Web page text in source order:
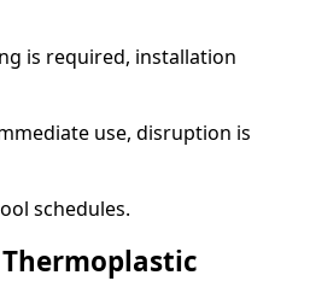
is required, installation
use, disruption is
schedules.